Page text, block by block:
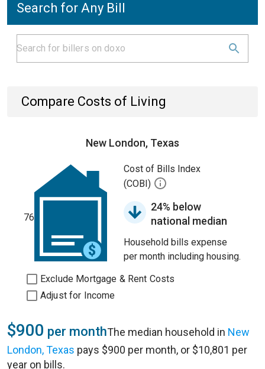
Search for Any Bill
Compare Costs of Living
New London, Texas
76
Cost of Bills Index
(COBI)
24% below
national median
Household bills expense
per month including housing.
Exclude Mortgage & Rent Costs
Adjust for Income
$900 per monthThe median household in New
London, Texas pays $900 per month, or $10,801 per
year on bills.